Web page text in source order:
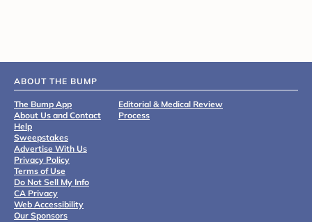
ABOUT THE BUMP
The Bump App
About Us and Contact
Help
Sweepstakes
Advertise With Us
Privacy Policy
Terms of Use
Do Not Sell My Info
CA Privacy
Web Accessibility
Our Sponsors
Editorial & Medical Review
Process